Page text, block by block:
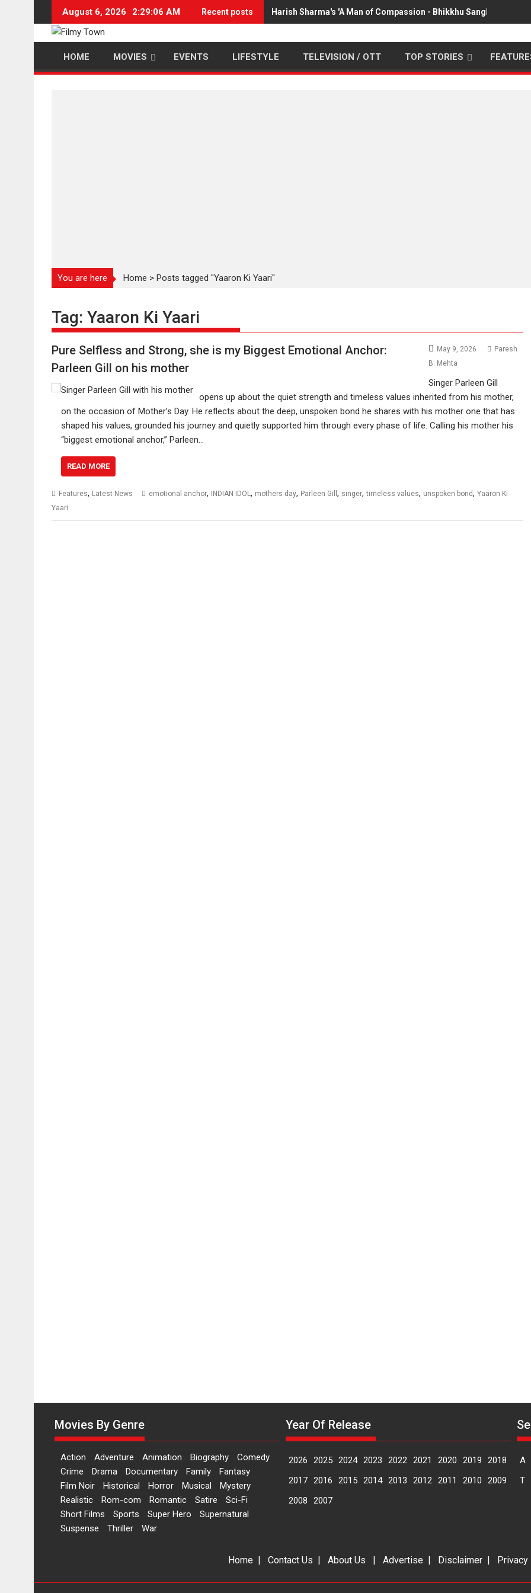
content
August 6, 2026 2:29:07 AM Recent posts Harish Sharma's 'A Man of Compassion - Bhikkhu Sanghasena'
HOME MOVIES EVENTS LIFESTYLE TELEVISION / OTT TOP STORIES
You are here Home > Posts tagged "Yaaron Ki Yaari"
Tag: Yaaron Ki Yaari
Pure Selfless and Strong, she is my Biggest Emotional Anchor:
Parleen Gill on his mother
May 9, 2026
Paresh
B. Mehta
Singer Parleen Gill
opens up about the quiet strength and timeless values inherited from his mother,
on the occasion of Mother’s Day. He reflects about the deep, unspoken bond he shares with his mother one that has
shaped his values, grounded his journey and quietly supported him through every phase of life. Calling his mother his
“biggest emotional anchor,” Parleen…
READ MORE
Features, Latest News emotional anchor, INDIAN IDOL , mothers day, Parleen Gill , singer,timeless values, unspoken bond, Yaaron Ki
Yaari
Movies By Genre
Action Adventure Animation Biography
Comedy
Crime
Drama Documentary Family
Fantasy
Film Noir
Historical Horror Musical
Mystery
Realistic
Rom-com Romantic Satire
Sci-Fi
Short Films
Sports Super Hero
Supernatural
Suspense
Thriller War
Year Of Release
2026 2025 2024 2023 2022 2021 2020 2019
2018
2017 2016 2015 2014 2013 2012 2011 2010
2009
2008
2007
A
T
Home | Contact Us | About Us | Advertise | Disclaimer |